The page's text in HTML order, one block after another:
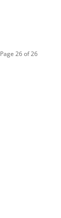
Page 26 of 26